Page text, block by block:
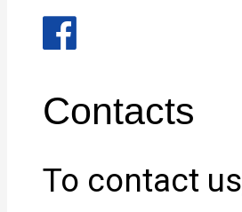
Contacts
To contact us